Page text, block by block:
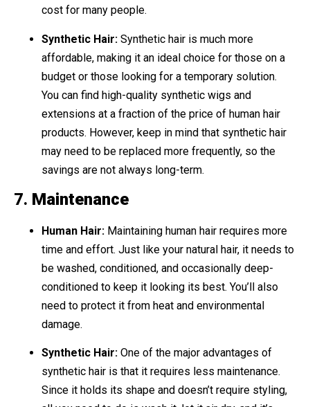
cost for many people.
Synthetic Hair: Synthetic hair is much more
affordable, making it an ideal choice for those on a
budget or those looking for a temporary solution.
You can find high-quality synthetic wigs and
extensions at a fraction of the price of human hair
products. However, keep in mind that synthetic hair
may need to be replaced more frequently, so the
savings are not always long-term.
7. Maintenance
Human Hair: Maintaining human hair requires more
time and effort. Just like your natural hair, it needs to
be washed, conditioned, and occasionally deep-
conditioned to keep it looking its best. You’ll also
need to protect it from heat and environmental
damage.
Synthetic Hair: One of the major advantages of
synthetic hair is that it requires less maintenance.
Since it holds its shape and doesn’t require styling,